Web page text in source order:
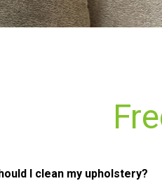
I clean my upholstery?